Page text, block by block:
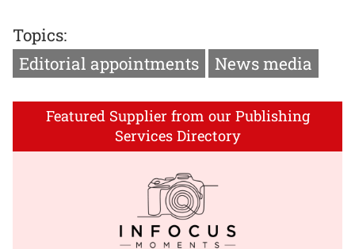
Topics:
Editorial appointments
News media
Featured Supplier from our Publishing
Services Directory